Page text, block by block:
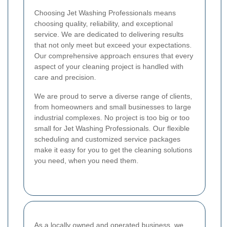
Choosing Jet Washing Professionals means
choosing quality, reliability, and exceptional
service. We are dedicated to delivering results
that not only meet but exceed your expectations.
Our comprehensive approach ensures that every
aspect of your cleaning project is handled with
care and precision.
We are proud to serve a diverse range of clients,
from homeowners and small businesses to large
industrial complexes. No project is too big or too
small for Jet Washing Professionals. Our flexible
scheduling and customized service packages
make it easy for you to get the cleaning solutions
you need, when you need them.
As a locally owned and operated business, we